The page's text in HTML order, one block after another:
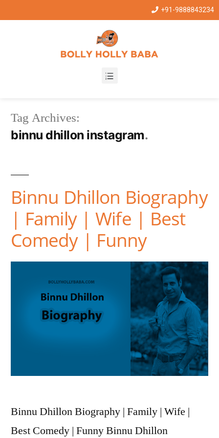
+91-9888843234
Tag Archives:
binnu dhillon instagram
Binnu Dhillon Biography
| Family | Wife | Best
Comedy | Funny
Binnu Dhillon Biography | Family | Wife |
Best Comedy | Funny Binnu Dhillon